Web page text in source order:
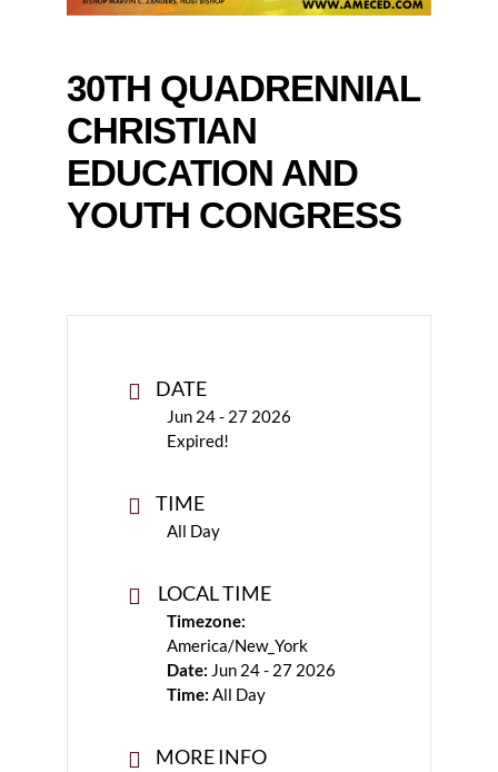
30TH QUADRENNIAL
CHRISTIAN
EDUCATION AND
YOUTH CONGRESS
DATE
Jun 24 - 27 2026
Expired!
TIME
All Day
LOCAL TIME
Timezone:
America/New_York
Date: Jun 24 - 27 2026
Time: All Day
MORE INFO